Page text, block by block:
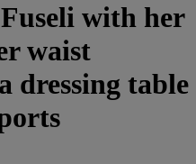
with her
waist
dressing table